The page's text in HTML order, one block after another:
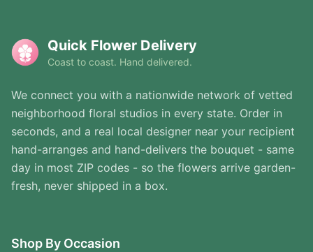
Quick Flower Delivery
Coast to coast. Hand delivered.
We connect you with a nationwide network of vetted
neighborhood floral studios in every state. Order in
seconds, and a real local designer near your recipient
hand-arranges and hand-delivers the bouquet - same
day in most ZIP codes - so the flowers arrive garden-
fresh, never shipped in a box.
Shop By Occasion